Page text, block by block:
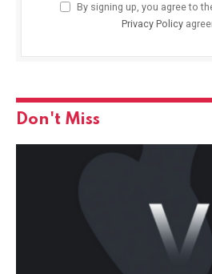
By signing up, you agree to
Privacy Policy
Don't Miss